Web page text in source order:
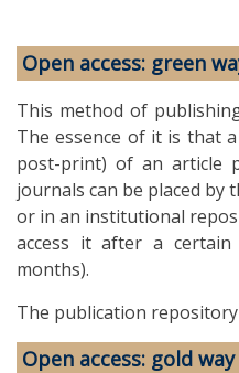
Open access: green
This method of
The essence of it is that
post-print) of an article
journals can be placed
or in an institutional
access it after a certain
months).
The publication repository
Open access: gold way